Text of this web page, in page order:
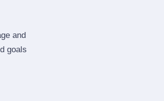
and
goals